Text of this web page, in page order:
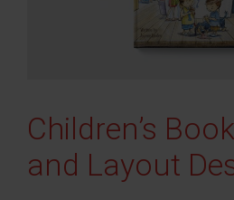
Children’s
and Layout